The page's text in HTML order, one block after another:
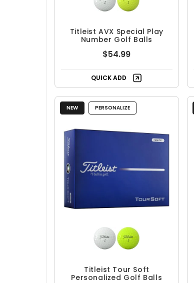
Titleist AVX Special Play
Number Golf Balls
$54.99
QUICK ADD
NEW PERSONALIZE
Titleist Tour Soft
Personalized Golf Balls